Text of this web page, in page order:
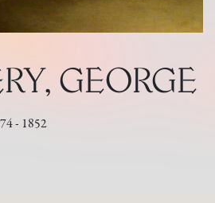
GEORGE
- 1852